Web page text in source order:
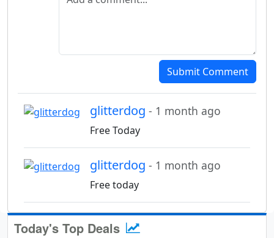
Submit Comment
glitterdog - 1 month ago
Free Today
glitterdog - 1 month ago
Free today
Today's Top Deals